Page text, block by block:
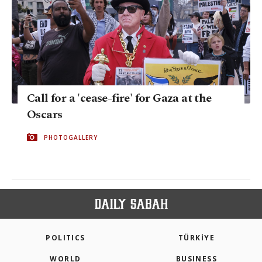
Call for a 'cease-fire' for Gaza at the
Oscars
PHOTOGALLERY
POLITICS TÜRKİYE
WORLD BUSINESS